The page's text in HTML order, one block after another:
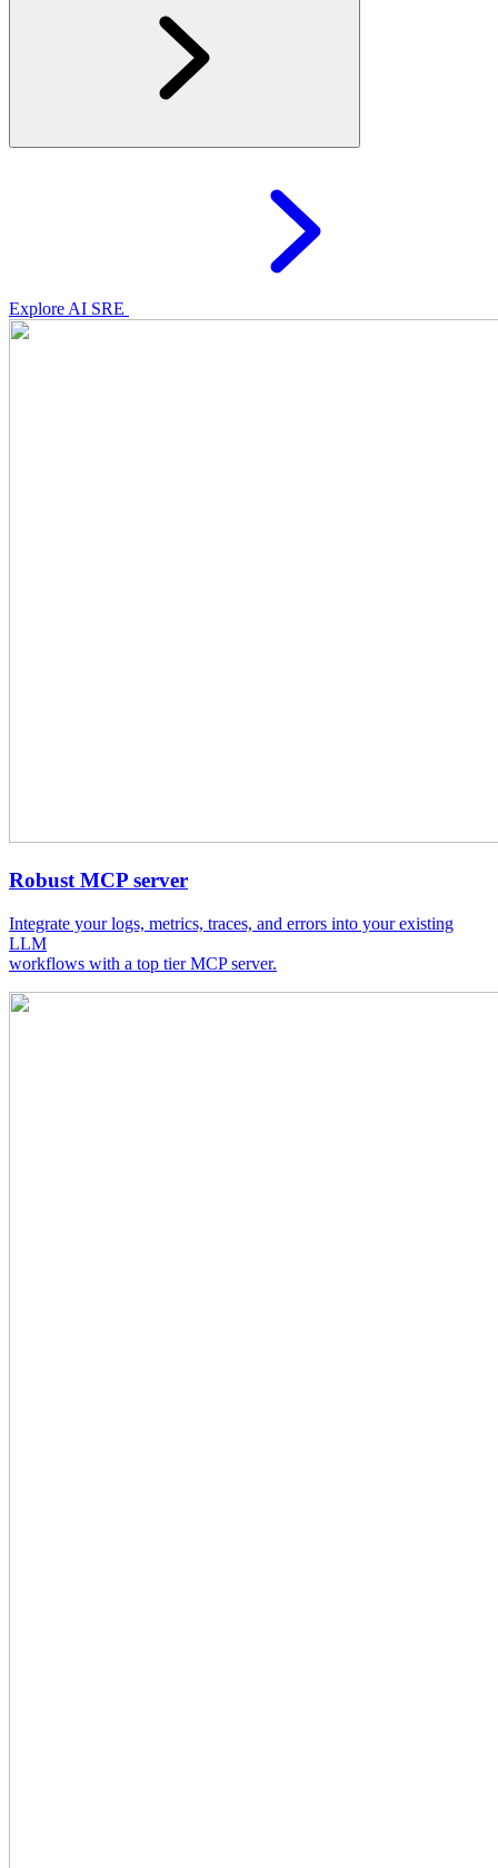
Explore AI SRE
Robust MCP server
Integrate your logs, metrics, traces, and errors into your existing
LLM
workflows with a top tier MCP server.